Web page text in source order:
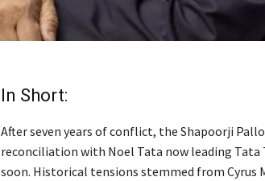
In Short:
After seven years of conflict, the Shapoorji
reconciliation with Noel Tata now leading
soon. Historical tensions stemmed from Cyrus